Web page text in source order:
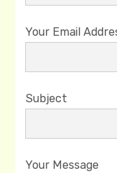
Your Email
Subject
Your Message